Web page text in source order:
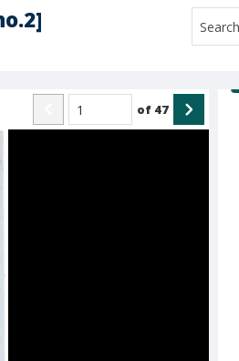
of 47